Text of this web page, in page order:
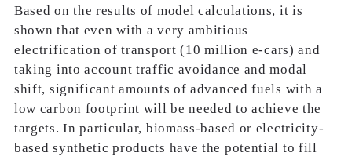
Based on the results of model calculations, it is
shown that even with a very ambitious
electrification of transport (10 million e-cars) and
taking into account traffic avoidance and modal
shift, significant amounts of advanced fuels with a
low carbon footprint will be needed to achieve the
targets. In particular, biomass-based or electricity-
based synthetic products have the potential to fill